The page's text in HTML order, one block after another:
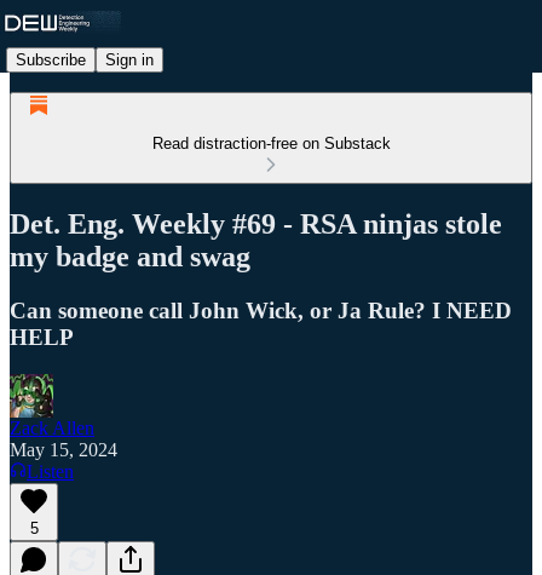
Subscribe Sign in
Read distraction-free on Substack
Det. Eng. Weekly #69 - RSA ninjas stole
my badge and swag
Can someone call John Wick, or Ja Rule? I NEED
HELP
Zack Allen
May 15, 2024
Listen
5